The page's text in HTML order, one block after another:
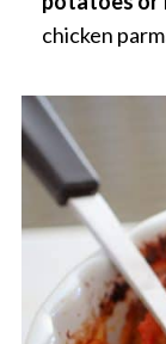
chicken